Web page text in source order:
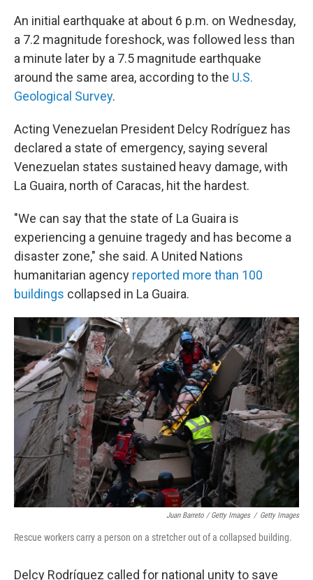
An initial earthquake at about 6 p.m. on Wednesday,
a 7.2 magnitude foreshock, was followed less than
a minute later by a 7.5 magnitude earthquake
around the same area, according to the U.S.
Geological Survey.
Acting Venezuelan President Delcy Rodríguez has
declared a state of emergency, saying several
Venezuelan states sustained heavy damage, with
La Guaira, north of Caracas, hit the hardest.
"We can say that the state of La Guaira is
experiencing a genuine tragedy and has become a
disaster zone," she said. A United Nations
humanitarian agency reported more than 100
buildings collapsed in La Guaira.
Juan Barreto / Getty Images / Getty Images
Rescue workers carry a person on a stretcher out of a collapsed building.
Delcy Rodríguez called for national unity to save